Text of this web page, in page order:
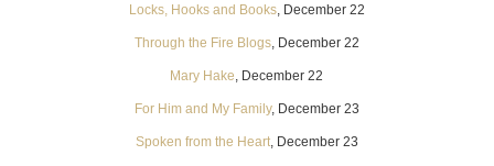
Locks, Hooks and Books, December 22
Through the Fire Blogs, December 22
Mary Hake , December 22
For Him and My Family, December 23
Spoken from the Heart, December 23